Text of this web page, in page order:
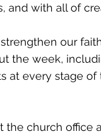
and with all of
our
the week,
at every stage of
the church office